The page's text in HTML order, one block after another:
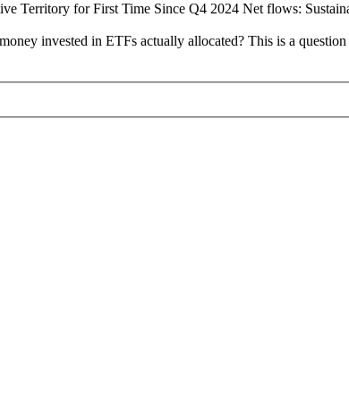
Territory for First Time Since Q4 2024 Net flows:
invested in ETFs actually allocated? This is a